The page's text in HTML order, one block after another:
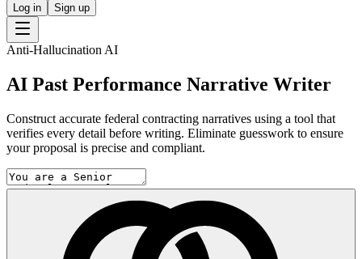
Log in Sign up
Anti-Hallucination AI
AI Past Performance Narrative Writer
Construct accurate federal contracting narratives using a tool that
verifies every detail before writing. Eliminate guesswork to ensure
your proposal is precise and compliant.